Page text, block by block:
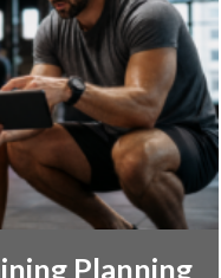
Planning